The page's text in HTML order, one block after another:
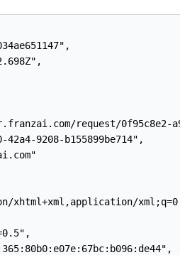
request/0f95c8e2-
42a4-9208-b155899be714",
xhtml+xml,application/